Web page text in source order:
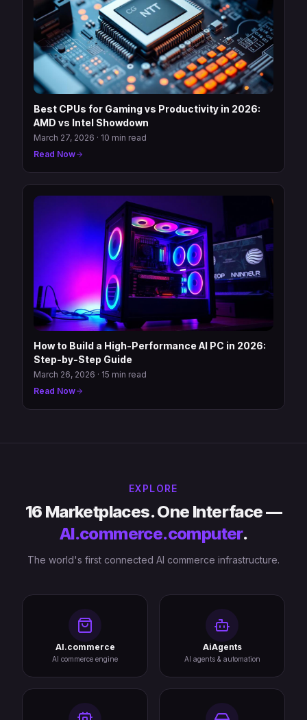
Best CPUs for Gaming vs Productivity in 2026:
AMD vs Intel Showdown
March 27, 2026 · 10 min read
Read Now
How to Build a High-Performance AI PC in 2026:
Step-by-Step Guide
March 26, 2026 · 15 min read
Read Now
EXPLORE
16 Marketplaces. One Interface —
AI.commerce.computer.
The world's first connected AI commerce infrastructure.
AI.commerce
AI commerce engine
AiAgents
AI agents & automation